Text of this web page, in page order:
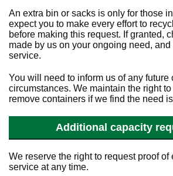
An extra bin or sacks is only for those
expect you to make every effort to
before making this request. If granted,
made by us on your ongoing need,
service.
You will need to inform us of any future
circumstances. We maintain the right
remove containers if we find the need
Additional capacity
We reserve the right to request proof
service at any time.